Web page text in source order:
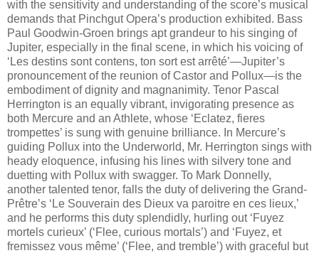
with the sensitivity and understanding of the score’s musical
demands that Pinchgut Opera’s production exhibited. Bass
Paul Goodwin-Groen brings apt grandeur to his singing of
Jupiter, especially in the final scene, in which his voicing of
‘Les destins sont contens, ton sort est arrêté’—Jupiter’s
pronouncement of the reunion of Castor and Pollux—is the
embodiment of dignity and magnanimity. Tenor Pascal
Herrington is an equally vibrant, invigorating presence as
both Mercure and an Athlete, whose ‘Eclatez, fieres
trompettes’ is sung with genuine brilliance. In Mercure’s
guiding Pollux into the Underworld, Mr. Herrington sings with
heady eloquence, infusing his lines with silvery tone and
duetting with Pollux with swagger. To Mark Donnelly,
another talented tenor, falls the duty of delivering the Grand-
Prêtre’s ‘Le Souverain des Dieux va paroitre en ces lieux,’
and he performs this duty splendidly, hurling out ‘Fuyez
mortels curieux’ (‘Flee, curious mortals’) and ‘Fuyez, et
fremissez vous même’ (‘Flee, and tremble’) with graceful but